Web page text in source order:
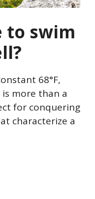
to swim
68°F,
is more than a
for conquering
characterize a